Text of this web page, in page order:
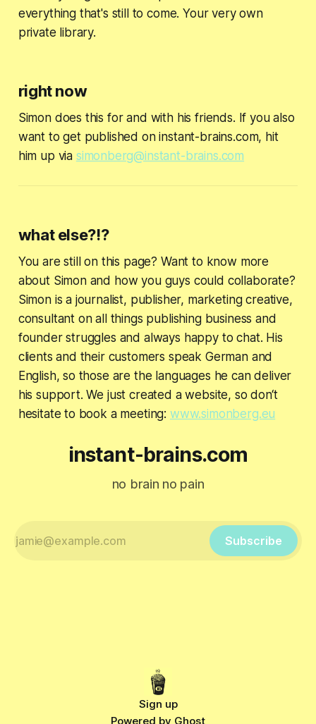
everything that's still to come. Your very own
private library.
right now
Simon does this for and with his friends. If you also
want to get published on instant-brains.com, hit
him up via simonberg@instant-brains.com
what else?!?
You are still on this page? Want to know more
about Simon and how you guys could collaborate?
Simon is a journalist, publisher, marketing creative,
consultant on all things publishing business and
founder struggles and always happy to chat. His
clients and their customers speak German and
English, so those are the languages he can deliver
his support. We just created a website, so don‘t
hesitate to book a meeting: www.simonberg.eu
instant-brains.com
no brain no pain
Subscribe
Sign up
Powered by Ghost